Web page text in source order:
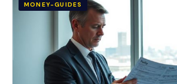
MONEY-GUIDES